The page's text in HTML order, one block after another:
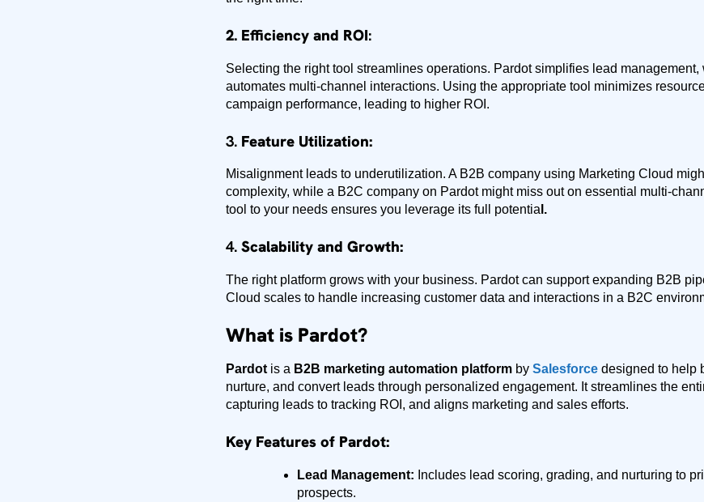
2. Efficiency and ROI:
Selecting the right tool streamlines operations. Pardot simplifies lead
automates multi-channel interactions. Using the appropriate tool minimizes
campaign performance, leading to higher ROI.
3. Feature Utilization:
Misalignment leads to underutilization. A B2B company using Marketing Cloud
complexity, while a B2C company on Pardot might miss out on essential multi-
tool to your needs ensures you leverage its full potentia l.
4. Scalability and Growth:
The right platform grows with your business. Pardot can support expanding B2B
Cloud scales to handle increasing customer data and interactions in a B2C
What is Pardot?
Pardotis a B2B marketing automation platformby Salesforce designed to help
nurture, and convert leads through personalized engagement. It streamlines the
capturing leads to tracking ROI, and aligns marketing and sales efforts.
Key Features of Pardot:
Lead Management: Includes lead scoring, grading, and nurturing to
prospects.